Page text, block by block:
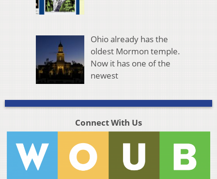
Ohio already has the
oldest Mormon temple.
Now it has one of the
newest
Connect With Us